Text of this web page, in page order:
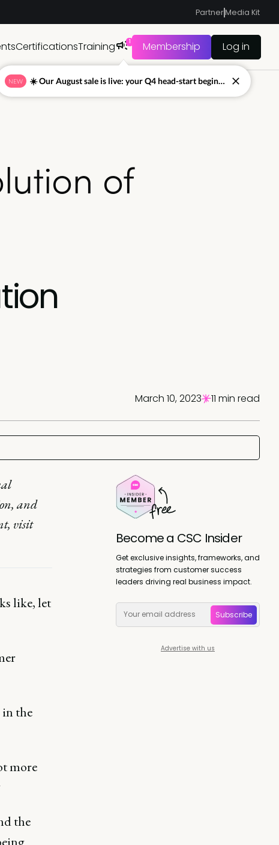
PartnerMedia Kit
CertificationsTraining
1
Membership Log in
of
March 10, 2023 11 min read
and
visit
like, let
the
more
the
Become a CSC Insider
Get exclusive insights, frameworks, and
strategies from customer success
leaders driving real business impact.
Subscribe
Advertise with us
NEW ☀️ Our August sale is live: your Q4 head-start begins now